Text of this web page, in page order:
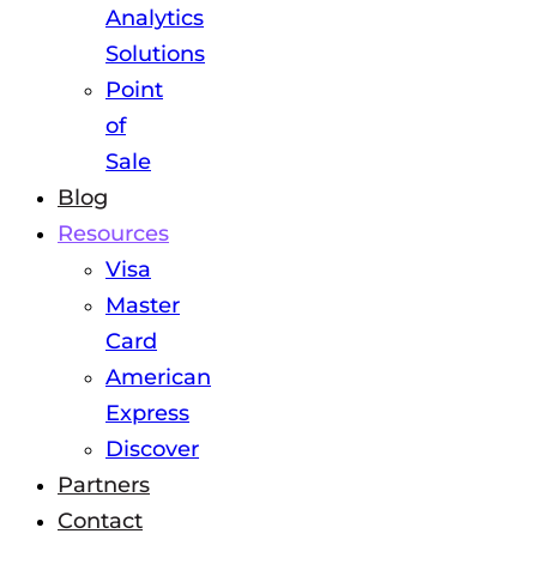
Analytics
Solutions
Point
of
Sale
Blog
Resources
Visa
Master
Card
American
Express
Discover
Partners
Contact